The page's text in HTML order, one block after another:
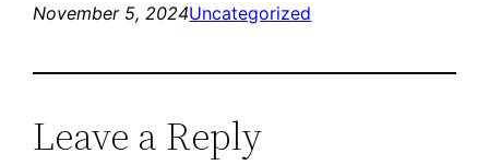
November 5, 2024Uncategorized
Leave a Reply